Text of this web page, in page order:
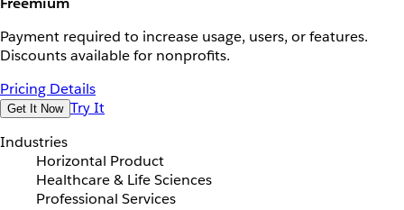
Payment required to increase usage, users, or features.
Discounts available for nonprofits.
Pricing Details
Get It Now Try It
Industries
Horizontal Product
Healthcare & Life Sciences
Professional Services